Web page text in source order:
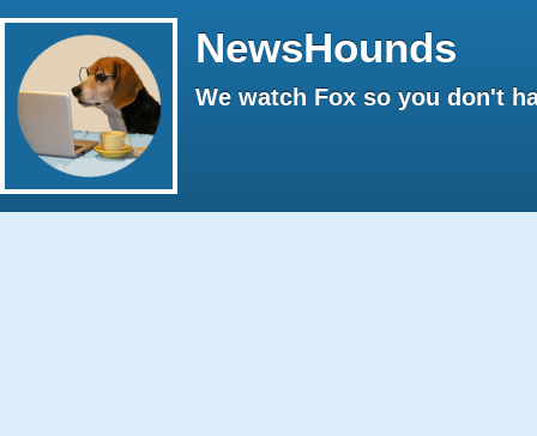
NewsHounds
We watch Fox so you don't